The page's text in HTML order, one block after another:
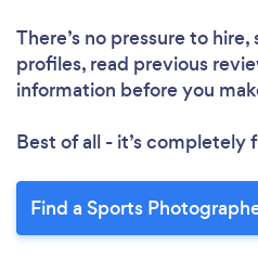
There’s no pressure to
profiles, read previous
information before you
Best of all - it’s completely
Find a Sports